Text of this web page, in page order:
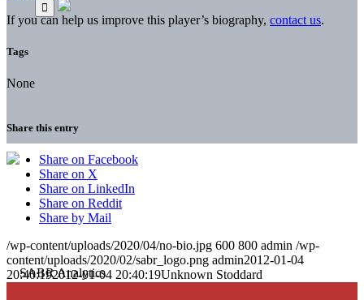
If you can help us improve this player’s biography, contact us.
Tags
None
Share this entry
Share on Facebook
Share on X
Share on LinkedIn
Share on Reddit
Share by Mail
/wp-content/uploads/2020/04/no-bio.jpg 600 800 admin /wp-
content/uploads/2020/02/sabr_logo.png admin2012-01-04
20:40:192012-01-04 20:40:19Unknown Stoddard